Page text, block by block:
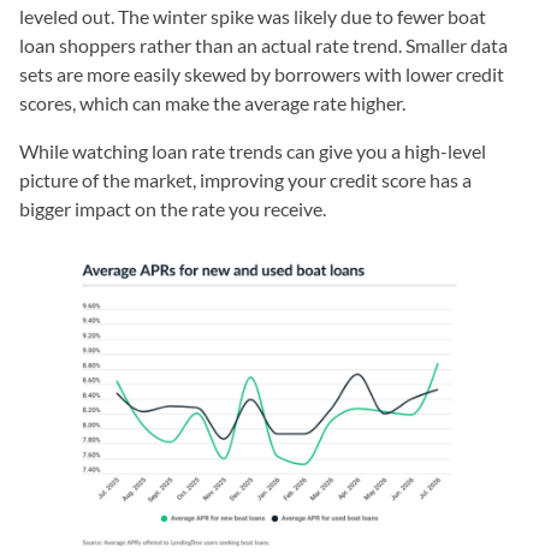
leveled out. The winter spike was likely due to fewer boat
loan shoppers rather than an actual rate trend. Smaller data
sets are more easily skewed by borrowers with lower credit
scores, which can make the average rate higher.
While watching loan rate trends can give you a high-level
picture of the market, improving your credit score has a
bigger impact on the rate you receive.